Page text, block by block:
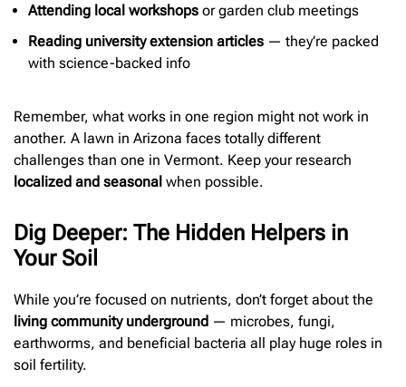
Attending local workshops or garden club meetings
Reading university extension articles — they’re packed
with science-backed info
Remember, what works in one region might not work in
another. A lawn in Arizona faces totally different
challenges than one in Vermont. Keep your research
localized and seasonal when possible.
Dig Deeper: The Hidden Helpers in
Your Soil
While you’re focused on nutrients, don’t forget about the
living community underground — microbes, fungi,
earthworms, and beneficial bacteria all play huge roles in
soil fertility.